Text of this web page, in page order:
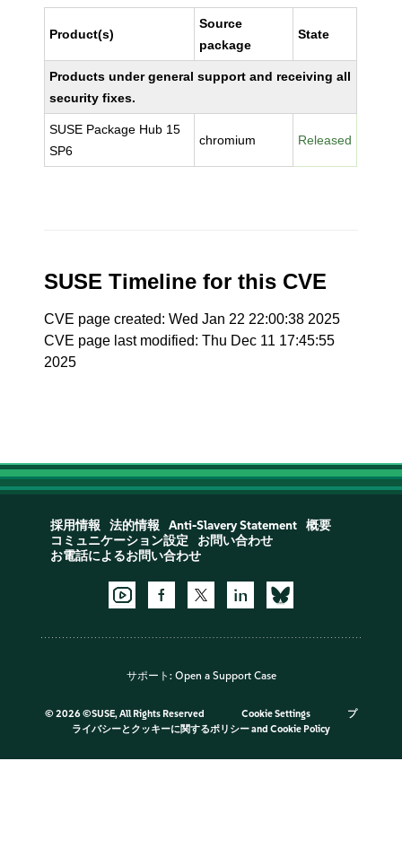
Product(s)
Source
package
State
Products under general support and receiving all
security fixes.
SUSE Package Hub 15
SP6
chromium Released
SUSE Timeline for this CVE
CVE page created: Wed Jan 22 22:00:38 2025
CVE page last modified: Thu Dec 11 17:45:55
2025
採用情報 法的情報 Anti-Slavery Statement
概要
コミュニケーション設定
お問い合わせ
お電話によるお問い合わせ
サポート: Open a Support Case
© 2026 ©SUSE, All Rights Reserved Cookie Settings
プ
ライバシーとクッキーに関するポリシーand Cookie Policy